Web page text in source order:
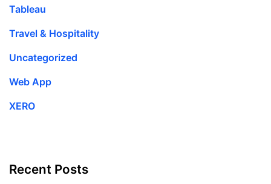
Tableau
Travel & Hospitality
Uncategorized
Web App
XERO
Recent Posts